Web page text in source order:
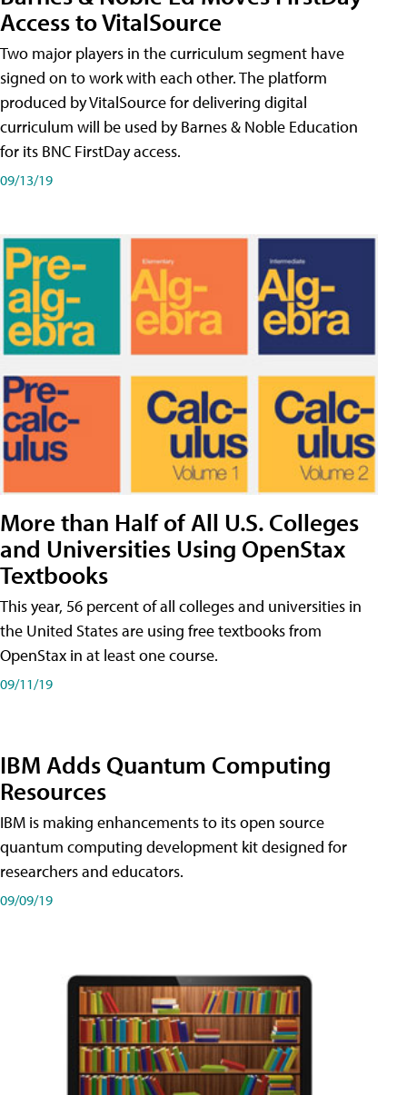
Access to VitalSource
Two major players in the curriculum segment have
signed on to work with each other. The platform
produced by VitalSource for delivering digital
curriculum will be used by Barnes & Noble Education
for its BNC FirstDay access.
09/13/19
More than Half of All U.S. Colleges
and Universities Using OpenStax
Textbooks
This year, 56 percent of all colleges and universities in
the United States are using free textbooks from
OpenStax in at least one course.
09/11/19
IBM Adds Quantum Computing
Resources
IBM is making enhancements to its open source
quantum computing development kit designed for
researchers and educators.
09/09/19